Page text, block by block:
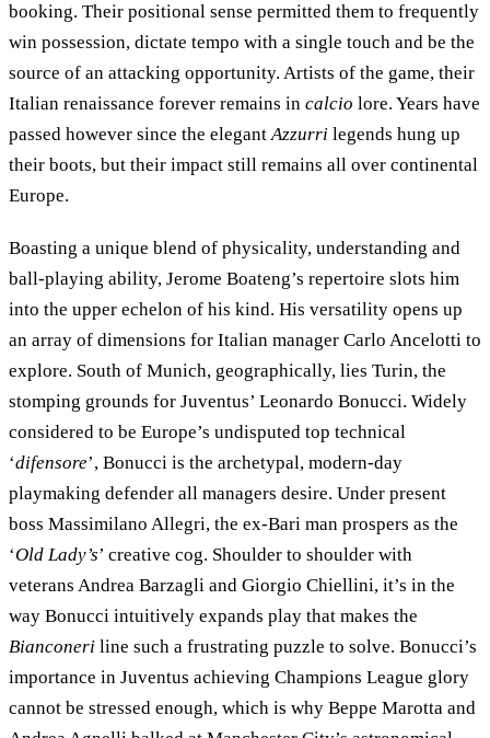
booking. Their positional sense permitted them to frequently
win possession, dictate tempo with a single touch and be the
source of an attacking opportunity. Artists of the game, their
Italian renaissance forever remains in calcio lore. Years have
passed however since the elegantAzzurri legends hung up
their boots, but their impact still remains all over continental
Europe.
Boasting a unique blend of physicality, understanding and
ball-playing ability, Jerome Boateng’s repertoire slots him
into the upper echelon of his kind. His versatility opens up
an array of dimensions for Italian manager Carlo Ancelotti to
explore. South of Munich, geographically, lies Turin, the
stomping grounds for Juventus’ Leonardo Bonucci. Widely
considered to be Europe’s undisputed top technical
‘difensore’, Bonucci is the archetypal, modern-day
playmaking defender all managers desire. Under present
boss Massimilano Allegri, the ex-Bari man prospers as the
‘Old Lady’s’ creative cog. Shoulder to shoulder with
veterans Andrea Barzagli and Giorgio Chiellini, it’s in the
way Bonucci intuitively expands play that makes the
Bianconeri line such a frustrating puzzle to solve. Bonucci’s
importance in Juventus achieving Champions League glory
cannot be stressed enough, which is why Beppe Marotta and